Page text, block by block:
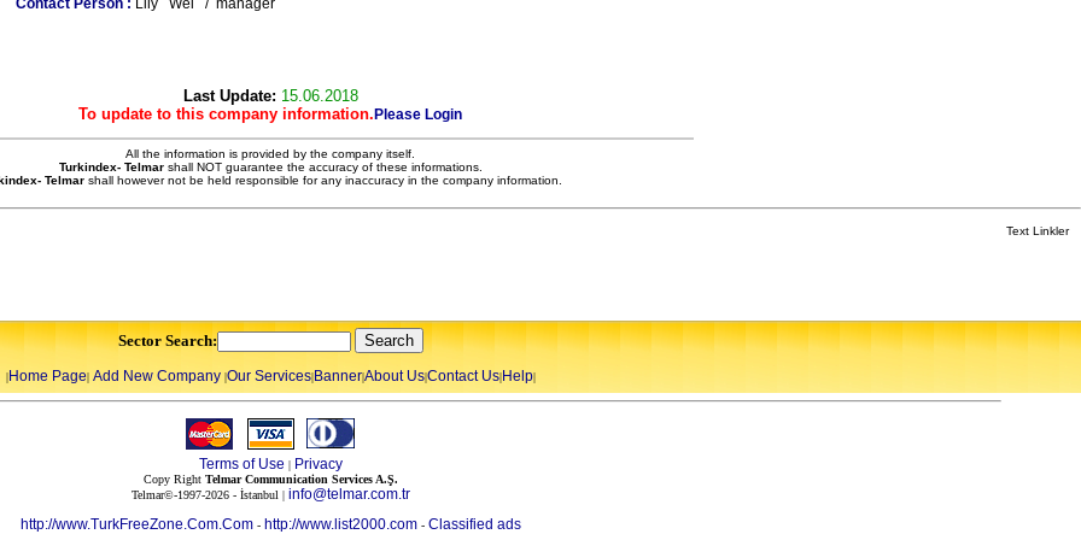
Contact Person : Lily Wei / manager
Last Update: 15.06.2018
To update to this company information. Please Login
All the information is provided by the company itself.
Turkindex- Telmar shall NOT guarantee the accuracy of these informations.
Telmar shall however not be held responsible for any inaccuracy in the company information.
Text Linkler
Sector Search:
|Home Page| Add New Company|Our Services|Banner|About Us|Contact Us|Help|
Terms of Use | Privacy
Copy Right Telmar Communication Services A.Ş.
Telmar©-1997-2026 - İstanbul | info@telmar.com.tr
http://www.TurkFreeZone.Com.Com- http://www.list2000.com- Classified ads